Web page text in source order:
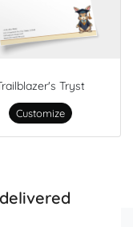
Tryst
Customize